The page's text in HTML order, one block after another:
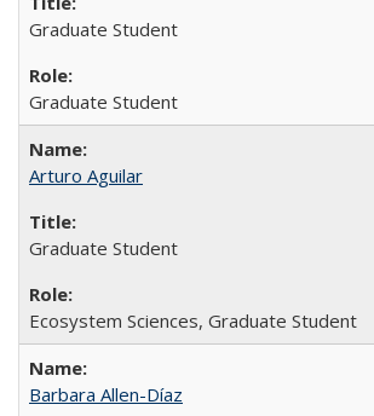
Graduate Student
Graduate Student
Arturo Aguilar
Graduate Student
Ecosystem Sciences, Graduate Student
Barbara Allen-Díaz